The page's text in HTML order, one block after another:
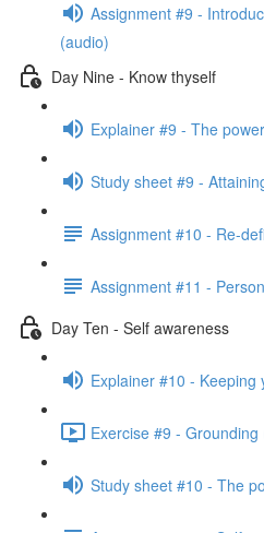
Assignment #9 -
(audio)
Day Nine - Know thyself
Explainer #9 - The
Study sheet #9 -
Assignment #10 - Re-
Assignment #11 -
Day Ten - Self awareness
Explainer #10 -
Exercise #9 - Grounding
Study sheet #10 - The